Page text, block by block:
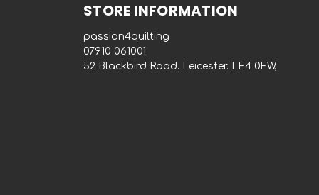
STORE INFORMATION
passion4quilting
‭07910 061001‬
52 Blackbird Road. Leicester. LE4 0FW,